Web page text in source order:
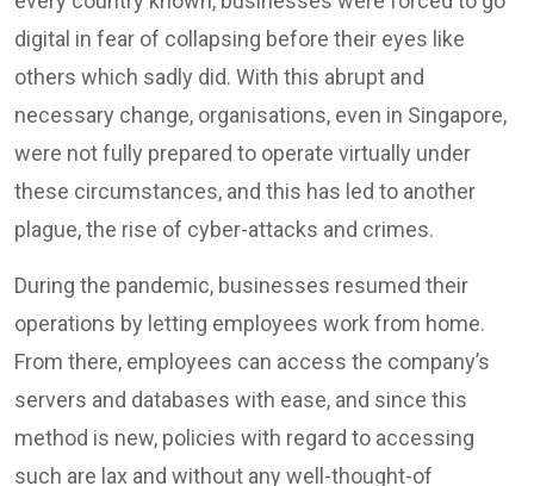
digital in fear of collapsing before their eyes like
others which sadly did. With this abrupt and
necessary change, organisations, even in Singapore,
were not fully prepared to operate virtually under
these circumstances, and this has led to another
plague, the rise of cyber-attacks and crimes.
During the pandemic, businesses resumed their
operations by letting employees work from home.
From there, employees can access the company’s
servers and databases with ease, and since this
method is new, policies with regard to accessing
such are lax and without any well-thought-of